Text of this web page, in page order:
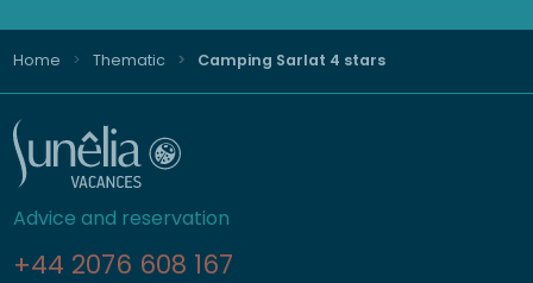
Home Thematic Camping Sarlat 4 stars
Advice and reservation
+44 2076 608 167